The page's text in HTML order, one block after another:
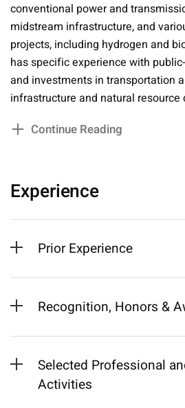
conventional power and
midstream infrastructure, and
projects, including hydrogen and
has specific experience with
and investments in transportation
infrastructure and natural resource
Continue Reading
Experience
Prior Experience
Recognition, Honors &
Selected Professional
Activities